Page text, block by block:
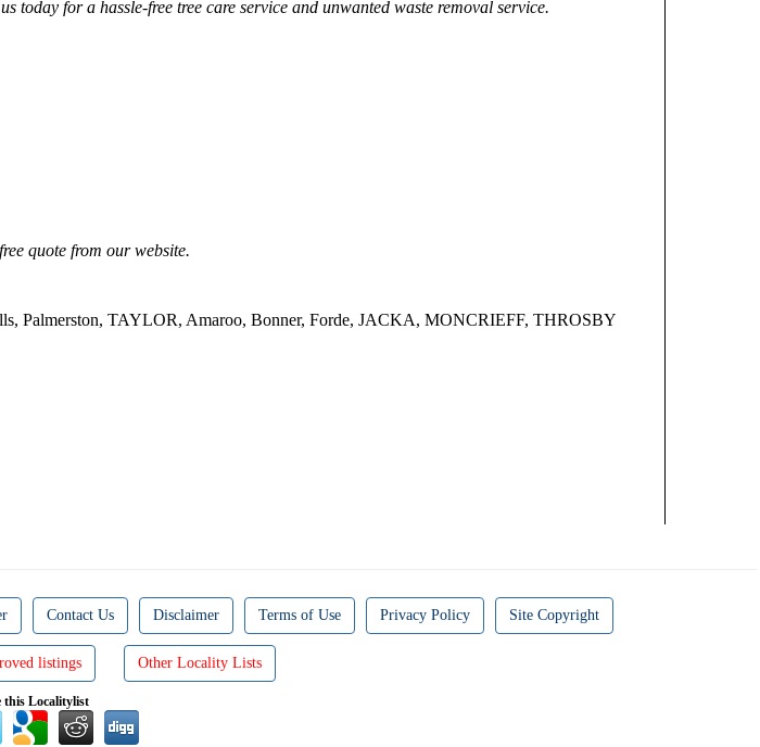
for a hassle-free tree care service and unwanted waste removal service.
quote from our website.
Palmerston, TAYLOR, Amaroo, Bonner, Forde, JACKA, MONCRIEFF, THROSBY
Contact Us Disclaimer Terms of Use Privacy Policy Site Copyright
listings Other Locality Lists
this Localitylist